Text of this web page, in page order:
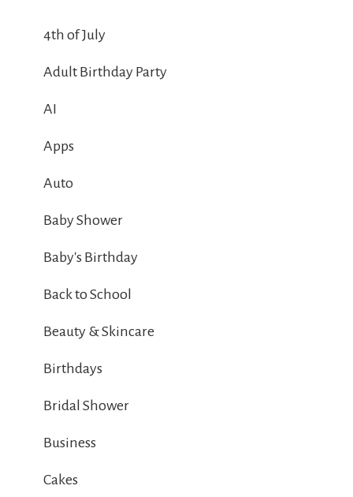
4th of July
Adult Birthday Party
AI
Apps
Auto
Baby Shower
Baby's Birthday
Back to School
Beauty & Skincare
Birthdays
Bridal Shower
Business
Cakes